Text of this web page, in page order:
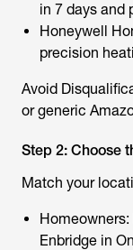
in 7 days and
Honeywell
precision
Avoid
or generic
Step 2: Choose
Match your
Enbridge in